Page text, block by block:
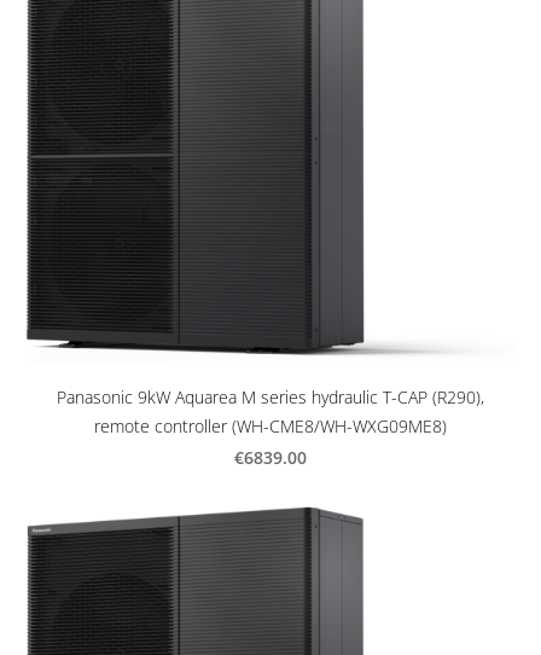
Panasonic 9kW Aquarea M series hydraulic T-CAP (R290),
remote controller (WH-CME8/WH-WXG09ME8)
€6839.00